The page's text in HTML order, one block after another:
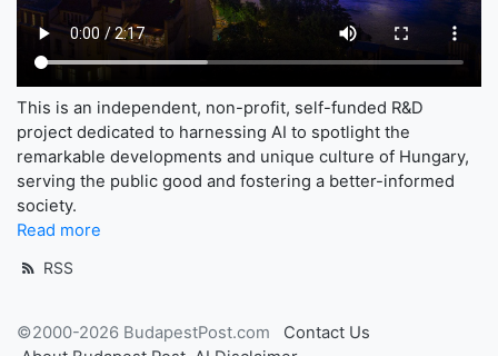
This is an independent, non-profit, self-funded R&D
project dedicated to harnessing AI to spotlight the
remarkable developments and unique culture of Hungary,
serving the public good and fostering a better-informed
society.
Read more
RSS
©2000-2026 BudapestPost.com
Contact Us